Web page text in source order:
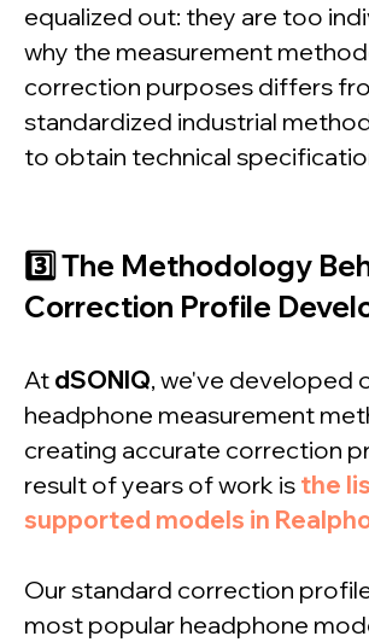
equalized out: they are too
why the measurement
correction purposes differs
standardized industrial
to obtain technical
3️⃣ The Methodology
Correction Profile
At dSONIQ, we've developed
headphone measurement
creating accurate correction
result of years of work is the
supported models in
Our standard correction
most popular headphone